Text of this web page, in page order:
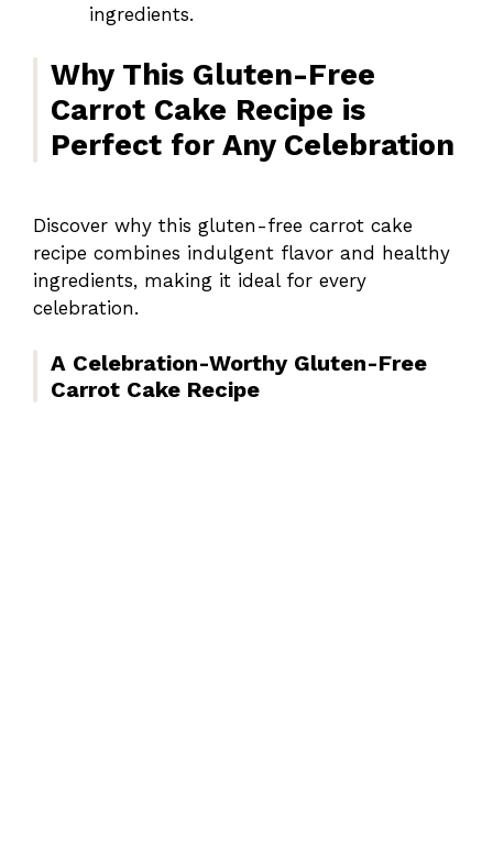
ingredients.
Why This Gluten-Free
Carrot Cake Recipe is
Perfect for Any Celebration
Discover why this gluten-free carrot cake
recipe combines indulgent flavor and healthy
ingredients, making it ideal for every
celebration.
A Celebration-Worthy Gluten-Free
Carrot Cake Recipe